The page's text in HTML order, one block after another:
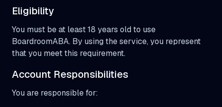
Eligibility
You must be at least 18 years old to use
BoardroomABA. By using the service, you represent
that you meet this requirement.
Account Responsibilities
You are responsible for: